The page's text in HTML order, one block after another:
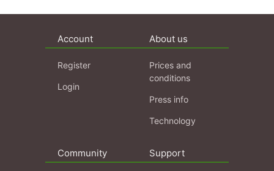
Account
Register
Login
About us
Prices and
conditions
Press info
Technology
Community Support